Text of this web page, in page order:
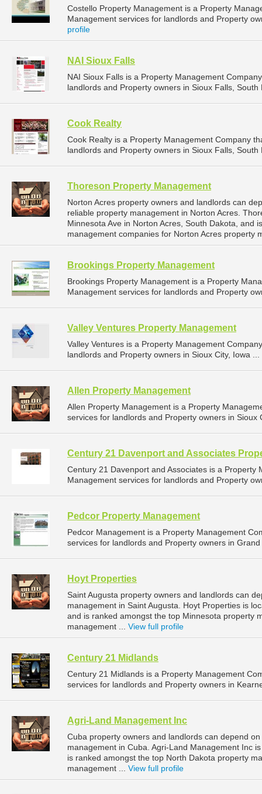
Costello Property Management is a Property
Management services for landlords and Property
profile
NAI Sioux Falls
NAI Sioux Falls is a Property Management
landlords and Property owners in Sioux Falls,
Cook Realty
Cook Realty is a Property Management Company
landlords and Property owners in Sioux Falls,
Thoreson Property Management
Norton Acres property owners and landlords can
reliable property management in Norton Acres.
Minnesota Ave in Norton Acres, South Dakota, and
management companies for Norton Acres property
Brookings Property Management
Brookings Property Management is a Property
Management services for landlords and Property
Valley Ventures Property Management
Valley Ventures is a Property Management
landlords and Property owners in Sioux City, Iowa ...
Allen Property Management
Allen Property Management is a Property
services for landlords and Property owners in Sioux
Century 21 Davenport and Associates
Century 21 Davenport and Associates is a
Management services for landlords and Property
Pedcor Property Management
Pedcor Management is a Property Management
services for landlords and Property owners in
Hoyt Properties
Saint Augusta property owners and landlords can
management in Saint Augusta. Hoyt Properties is
and is ranked amongst the top Minnesota property
management ... View full profile
Century 21 Midlands
Century 21 Midlands is a Property Management
services for landlords and Property owners in
Agri-Land Management Inc
Cuba property owners and landlords can depend
management in Cuba. Agri-Land Management Inc
is ranked amongst the top North Dakota property
management ... View full profile